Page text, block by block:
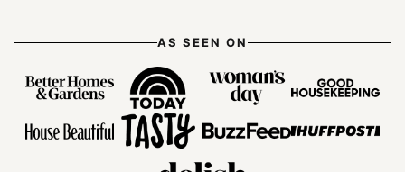
AS SEEN ON